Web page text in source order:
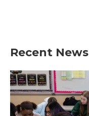
Recent News